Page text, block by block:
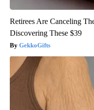
Retirees Are Canceling
Discovering These $39
GekkoGifts